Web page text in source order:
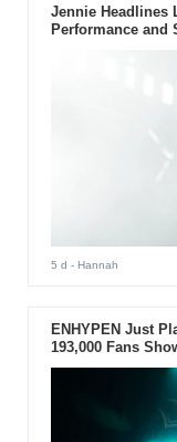
Jennie Headlines
Performance and
5 d - Hannah
ENHYPEN Just
193,000 Fans